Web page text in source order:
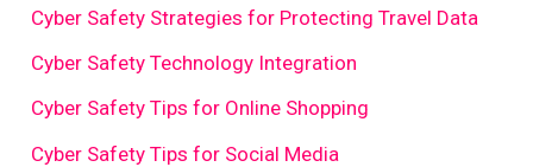
Cyber Safety Strategies for Protecting Travel Data
Cyber Safety Technology Integration
Cyber Safety Tips for Online Shopping
Cyber Safety Tips for Social Media